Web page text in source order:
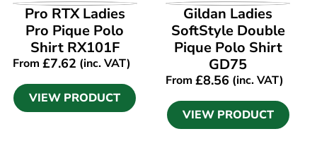
VIEW PRODUCT
Pro RTX Ladies
Pro Pique Polo
Shirt RX101F
From £7.62 (inc. VAT)
VIEW PRODUCT
VIEW PRODUCT
Gildan Ladies
SoftStyle Double
Pique Polo Shirt
GD75
From £8.56 (inc. VAT)
VIEW PRODUCT